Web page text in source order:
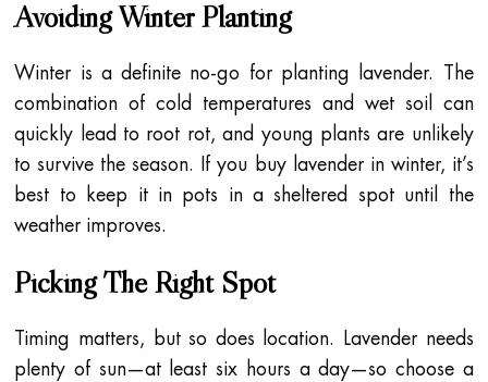
Avoiding Winter Planting
Winter is a definite no-go for planting lavender. The
combination of cold temperatures and wet soil can
quickly lead to root rot, and young plants are unlikely
to survive the season. If you buy lavender in winter, it’s
best to keep it in pots in a sheltered spot until the
weather improves.
Picking The Right Spot
Timing matters, but so does location. Lavender needs
plenty of sun—at least six hours a day—so choose a